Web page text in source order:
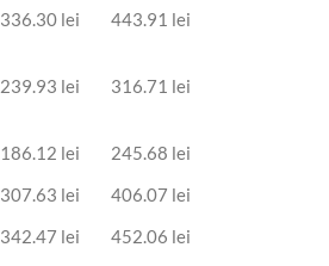
336.30 lei 443.91 lei
239.93 lei 316.71 lei
186.12 lei
245.68 lei
307.63 lei
406.07 lei
342.47 lei
452.06 lei